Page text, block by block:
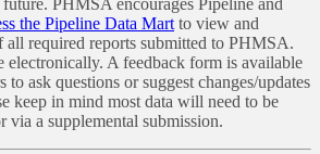
the Pipeline Data Mart to view and
all required reports submitted to PHMSA.
electronically. A feedback form is available
ask questions or suggest changes/updates
keep in mind most data will need to be
via a supplemental submission.